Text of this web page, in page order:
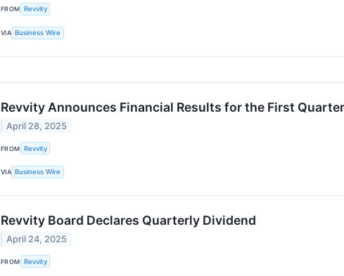
FROM Revvity
VIA Business Wire
Revvity Announces Financial Results for the First
April 28, 2025
FROM Revvity
VIA Business Wire
Revvity Board Declares Quarterly Dividend
April 24, 2025
FROM Revvity